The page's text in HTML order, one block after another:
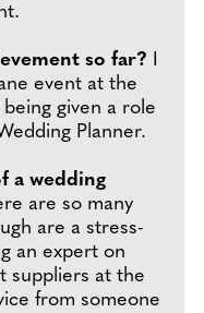
so far? I
event at the
given a role
Planner.
a wedding
are so many
are a stress-
an expert on
suppliers at the
from someone